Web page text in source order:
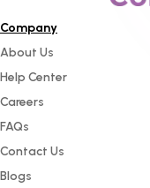
Company
About Us
Help Center
Careers
FAQs
Contact Us
Blogs